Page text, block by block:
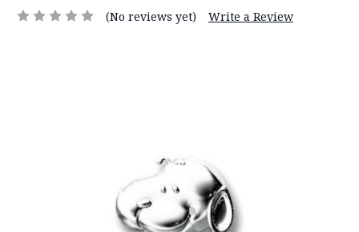
(No reviews yet) Write a Review